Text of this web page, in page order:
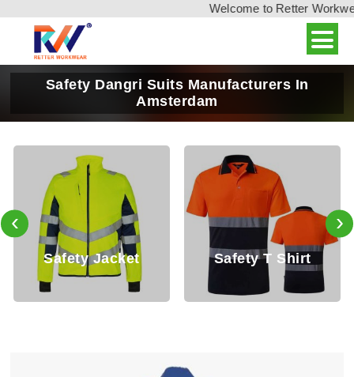
Welcome to Retter
Safety Dangri Suits Manufacturers In
Amsterdam
Safety T Shirt Safety Shirt
‹ ›